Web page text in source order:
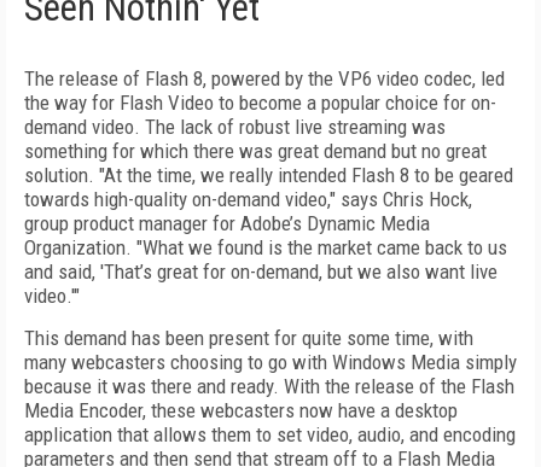
The release of Flash 8, powered by the VP6 video codec, led
the way for Flash Video to become a popular choice for on-
demand video. The lack of robust live streaming was
something for which there was great demand but no great
solution. "At the time, we really intended Flash 8 to be geared
towards high-quality on-demand video," says Chris Hock,
group product manager for Adobe’s Dynamic Media
Organization. "What we found is the market came back to us
and said, 'That’s great for on-demand, but we also want live
video.'"
This demand has been present for quite some time, with
many webcasters choosing to go with Windows Media simply
because it was there and ready. With the release of the Flash
Media Encoder, these webcasters now have a desktop
application that allows them to set video, audio, and encoding
parameters and then send that stream off to a Flash Media